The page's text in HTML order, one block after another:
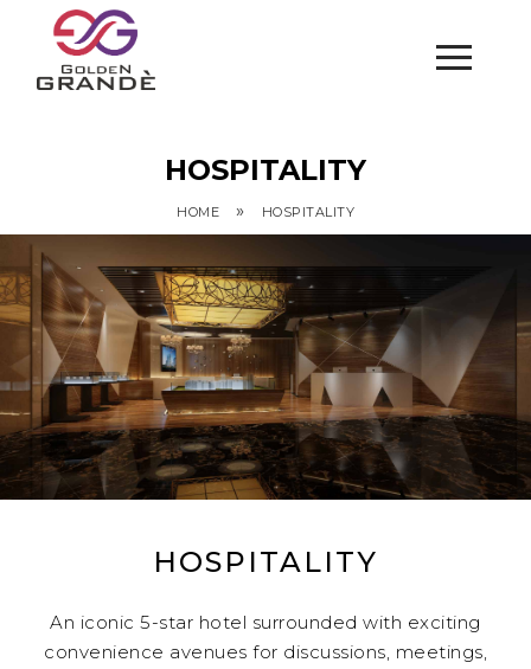
HOSPITALITY
HOME » HOSPITALITY
HOSPITALITY
An iconic 5-star hotel surrounded with exciting
convenience avenues for discussions, meetings,